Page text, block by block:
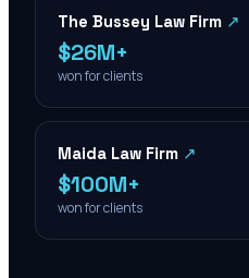
The Bussey Law Firm ↗
$26M+
won for clients
Maida Law Firm ↗
$100M+
won for clients